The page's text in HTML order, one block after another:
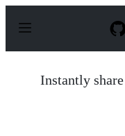
p
Instantly